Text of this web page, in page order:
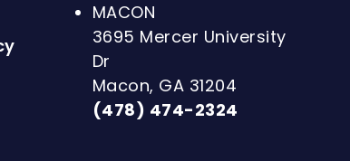
MACON
3695 Mercer University
Dr
Macon, GA 31204
(478) 474-2324